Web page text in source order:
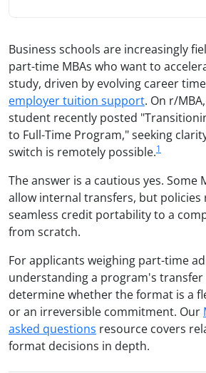
Business schools are increasingly
part-time MBAs who want to
study, driven by evolving career
employer tuition support. On r/
student recently posted
to Full-Time Program," seeking
switch is remotely possible.1
The answer is a cautious yes. Some
allow internal transfers, but policies
seamless credit portability to a
from scratch.
For applicants weighing part-time
understanding a program's
determine whether the format is a
or an irreversible commitment. Our
asked questions resource covers
format decisions in depth.